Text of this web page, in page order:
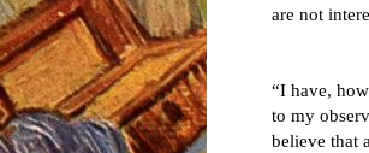
are not
“I have,
to my
believe that